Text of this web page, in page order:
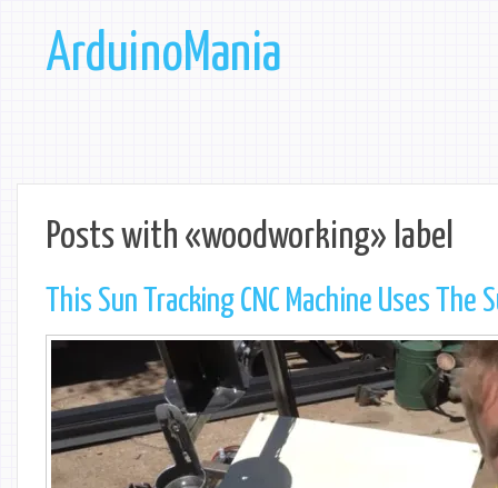
ArduinoMania
Posts with «woodworking» label
This Sun Tracking CNC Machine Uses